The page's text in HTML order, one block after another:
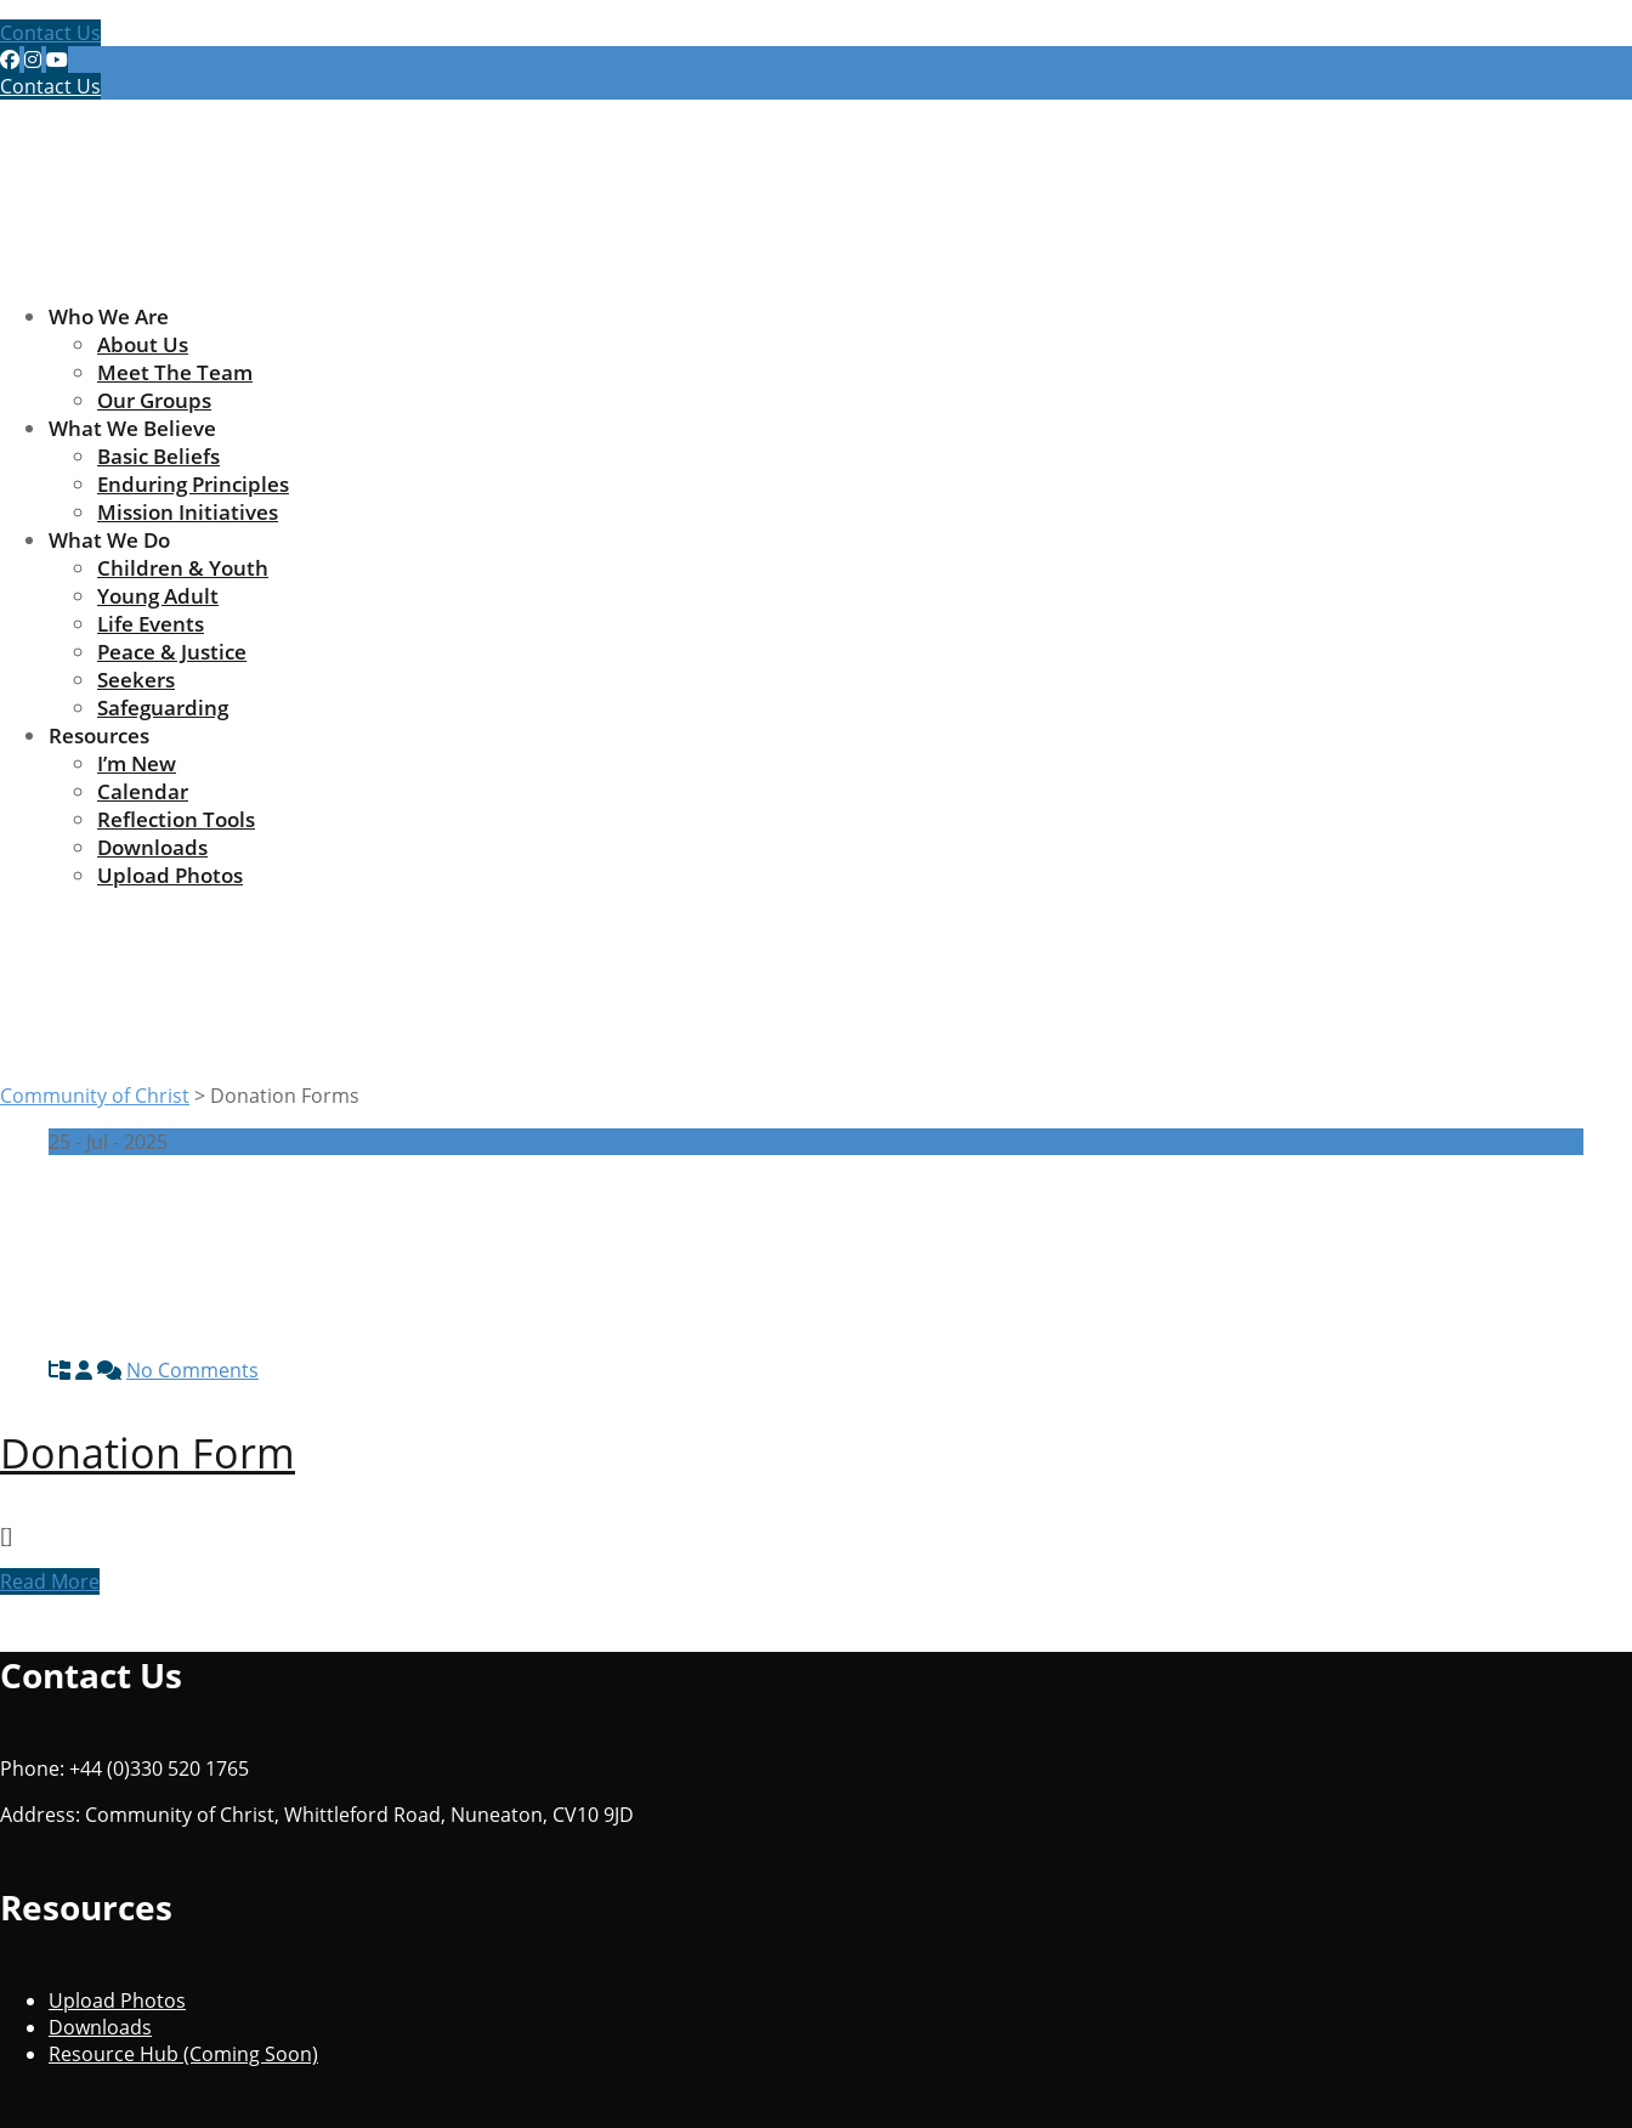
Contact Us
Contact Us
Who We Are
About Us
Meet The Team
Our Groups
What We Believe
Basic Beliefs
Enduring Principles
Mission Initiatives
What We Do
Children & Youth
Young Adult
Life Events
Peace & Justice
Seekers
Safeguarding
Resources
I’m New
Calendar
Reflection Tools
Downloads
Upload Photos
Community of Christ> Donation Forms
25 - Jul - 2025
No Comments
Donation Form
[]
Read More
Contact Us
Phone: +44 (0)330 520 1765
Address: Community of Christ, Whittleford Road, Nuneaton, CV10 9JD
Resources
Upload Photos
Downloads
Resource Hub (Coming Soon)